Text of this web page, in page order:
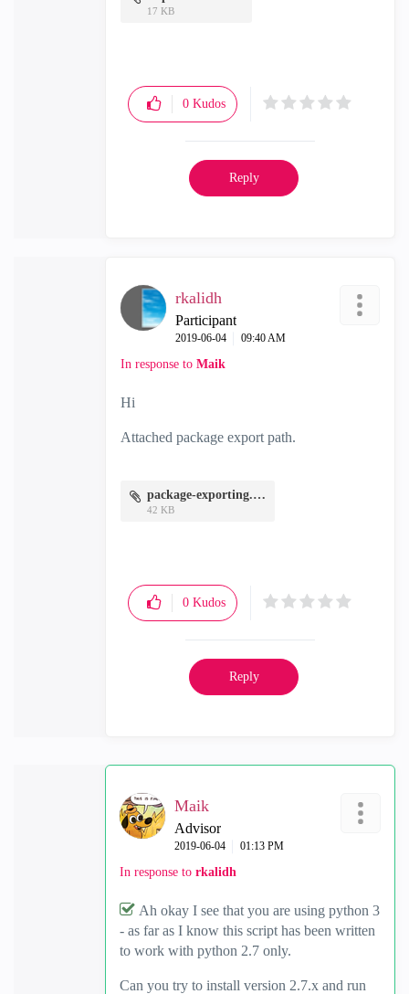
17 KB
0 Kudos
Reply
rkalidh
Participant
‎2019-06-04 09:40 AM
In response to Maik
Hi
Attached package export path.
package-exporting.JPG
42 KB
0 Kudos
Reply
Maik
Advisor
‎2019-06-04 01:13 PM
In response to rkalidh
Ah okay I see that you are using python 3
- as far as I know this script has been written
to work with python 2.7 only.
Can you try to install version 2.7.x and run